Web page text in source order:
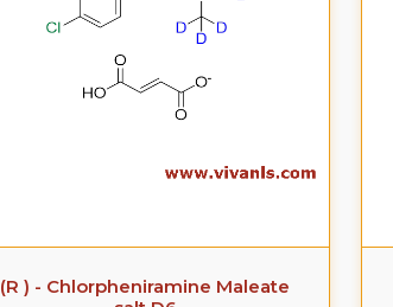
(R ) - Chlorpheniramine Maleate